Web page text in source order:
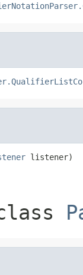
listener)